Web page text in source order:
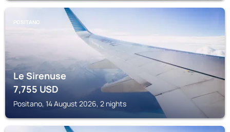
POSITANO
Le Sirenuse
7,755USD
Positano, 14 August 2026, 2 nights